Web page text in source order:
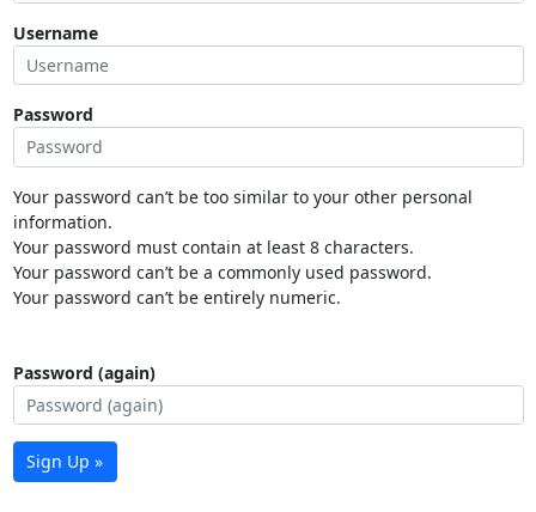
Username
Password
Your password can’t be too similar to your other personal
information.
Your password must contain at least 8 characters.
Your password can’t be a commonly used password.
Your password can’t be entirely numeric.
Password (again)
Sign Up »